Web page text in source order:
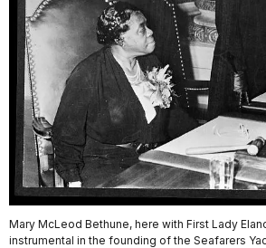
Mary McLeod Bethune, here with First Lady
instrumental in the founding of the Seafarers